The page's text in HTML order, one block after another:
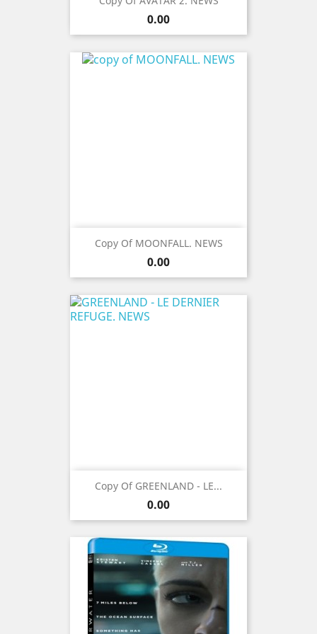
Price
0.00
Copy Of MOONFALL. NEWS
Price
0.00
Copy Of GREENLAND - LE...
Price
0.00